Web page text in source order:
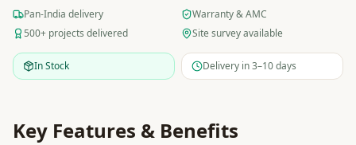
Pan-India delivery
Warranty & AMC
500+ projects delivered
Site survey available
In Stock Delivery in 3–10 days
Key Features & Benefits